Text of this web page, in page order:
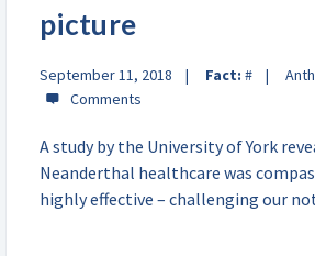
picture
September 11, 2018 Fact: #
A study by the University of York
Neanderthal healthcare was
highly effective – challenging our